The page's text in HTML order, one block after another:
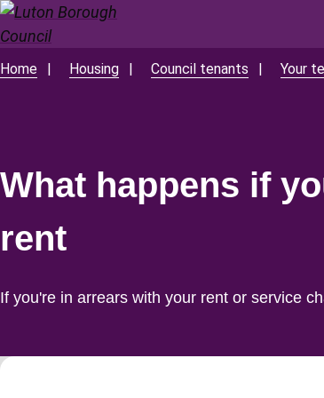
to
main
Breadcrumbs
Home Housing Council tenants Your
What happens if
rent
If you're in arrears with your rent or service